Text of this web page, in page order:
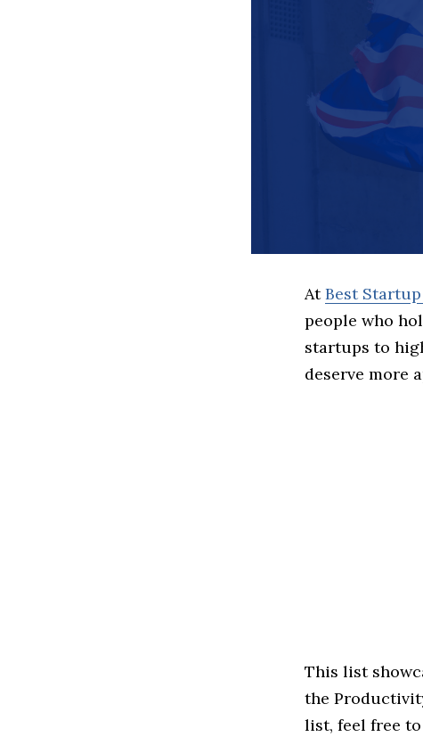
AtBest
people who
startups to
deserve more
This list
the
list, feel free